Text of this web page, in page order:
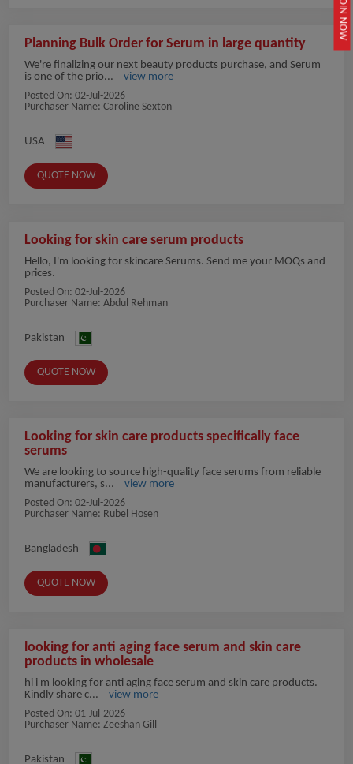
JOIN NOW
Planning Bulk Order for Serum in large quantity
We're finalizing our next beauty products purchase, and Serum
is one of the prio...
view more
Posted On: 02-Jul-2026
Purchaser Name: Caroline Sexton
USA
QUOTE NOW
Looking for skin care serum products
Hello, I'm looking for skincare Serums. Send me your MOQs and
prices.
Posted On: 02-Jul-2026
Purchaser Name: Abdul Rehman
Pakistan
QUOTE NOW
Looking for skin care products specifically face
serums
We are looking to source high-quality face serums from reliable
manufacturers, s...
view more
Posted On: 02-Jul-2026
Purchaser Name: Rubel Hosen
Bangladesh
QUOTE NOW
looking for anti aging face serum and skin care
products in wholesale
hi i m looking for anti aging face serum and skin care products.
Kindly share c...
view more
Posted On: 01-Jul-2026
Purchaser Name: Zeeshan Gill
Pakistan